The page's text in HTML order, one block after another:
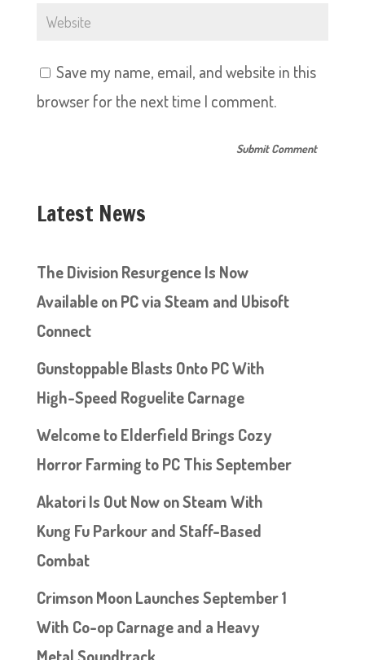
Save my name, email, and website in this
browser for the next time I comment.
Latest News
The Division Resurgence Is Now
Available on PC via Steam and Ubisoft
Connect
Gunstoppable Blasts Onto PC With
High-Speed Roguelite Carnage
Welcome to Elderfield Brings Cozy
Horror Farming to PC This September
Akatori Is Out Now on Steam With
Kung Fu Parkour and Staff-Based
Combat
Crimson Moon Launches September 1
With Co-op Carnage and a Heavy